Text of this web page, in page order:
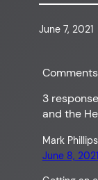
June 7, 2021
Comments
3
and the
Mark Phillips
June 8, 2021